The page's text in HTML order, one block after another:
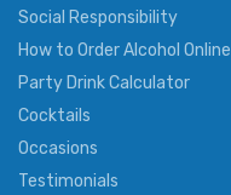
Social Responsibility
How to Order Alcohol Online
Party Drink Calculator
Cocktails
Occasions
Testimonials